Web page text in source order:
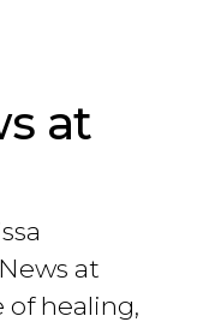
at
at
of healing,